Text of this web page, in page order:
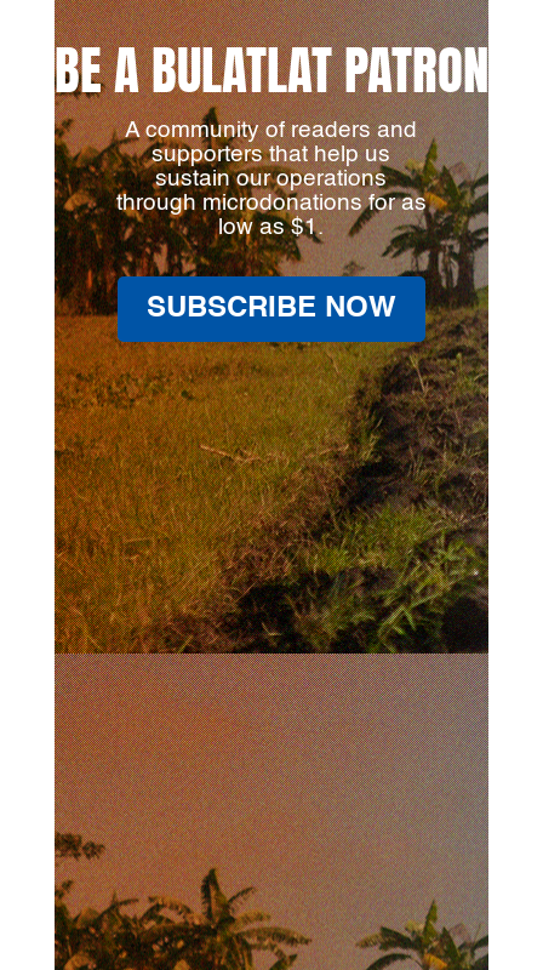
BE A BULATLAT PATRON
A community of readers and
supporters that help us
sustain our operations
through microdonations for as
low as $1.
SUBSCRIBE NOW